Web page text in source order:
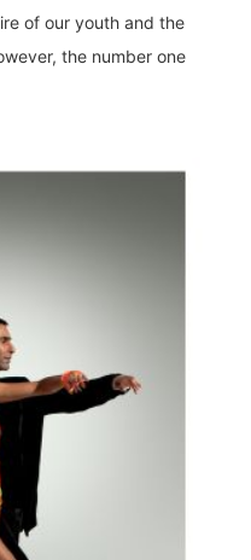
of our youth and the
the number one